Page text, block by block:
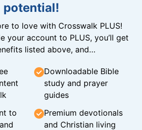
potential!
to love with Crosswalk PLUS!
your account to PLUS, you’ll get
listed above, and…
Downloadable Bible
study and prayer
guides
to
Premium devotionals
and Christian living